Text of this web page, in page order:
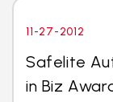
11-27-2012
Safelite
in Biz